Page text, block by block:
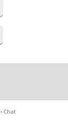
- Chat